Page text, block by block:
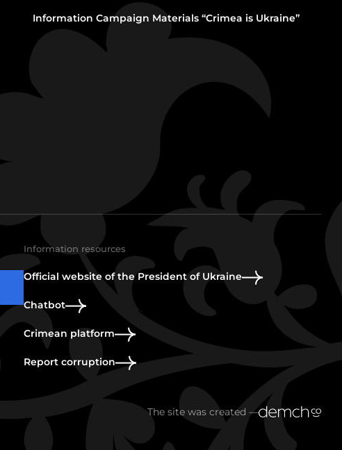
Information Campaign Materials “Crimea is Ukraine”
Information resources
Official website of the President of Ukraine
Chatbot
Crimean platform
Report corruption
The site was created —